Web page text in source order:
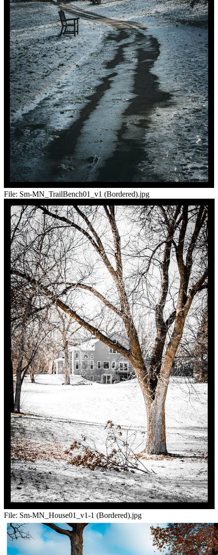
File: Sm-MN_TrailBench01_v1 (Bordered).jpg
File: Sm-MN_House01_v1-1 (Bordered).jpg